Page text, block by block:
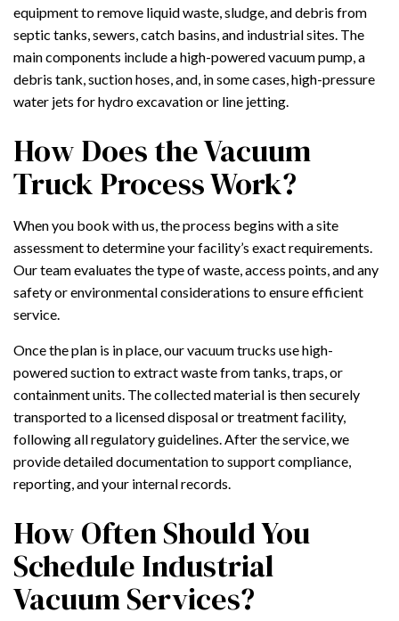
equipment to remove liquid waste, sludge, and debris from
septic tanks, sewers, catch basins, and industrial sites. The
main components include a high-powered vacuum pump, a
debris tank, suction hoses, and, in some cases, high-pressure
water jets for hydro excavation or line jetting.
How Does the Vacuum
Truck Process Work?
When you book with us, the process begins with a site
assessment to determine your facility’s exact requirements.
Our team evaluates the type of waste, access points, and any
safety or environmental considerations to ensure efficient
service.
Once the plan is in place, our vacuum trucks use high-
powered suction to extract waste from tanks, traps, or
containment units. The collected material is then securely
transported to a licensed disposal or treatment facility,
following all regulatory guidelines. After the service, we
provide detailed documentation to support compliance,
reporting, and your internal records.
How Often Should You
Schedule Industrial
Vacuum Services?